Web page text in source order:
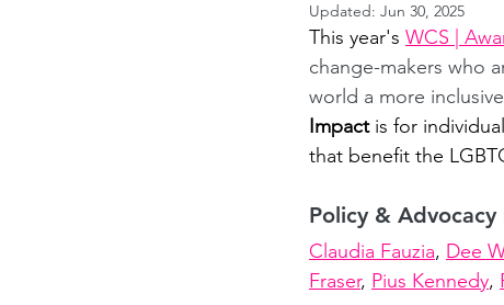
Updated: Jun 30, 2025
This year's WCS |
change-makers who
world a more
Impact is for
that benefit the
Policy &
Claudia Fauzia, Dee
Fraser, Pius Kennedy,